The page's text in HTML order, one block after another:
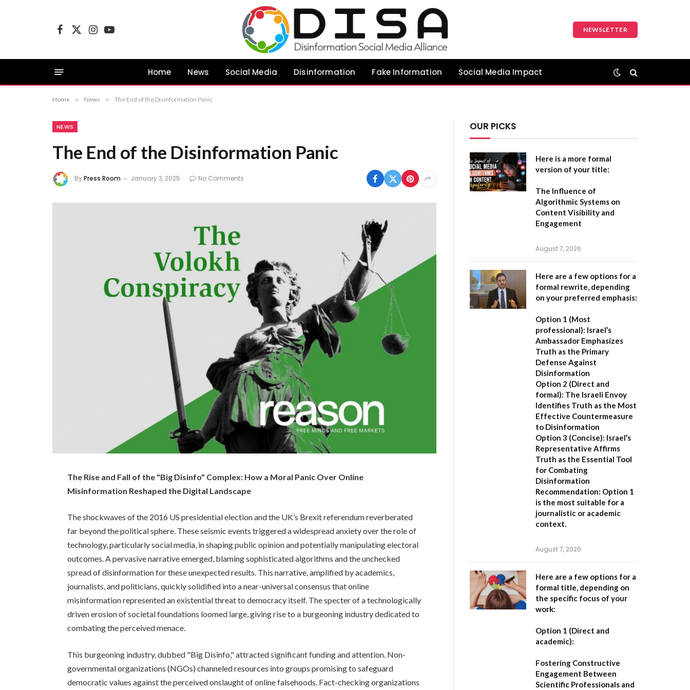
Facebook
X
InstagramYouTube
NEWSLETTER
Home News Social Media Disinformation Fake Information Social Media Impact
Home » News » The End of the Disinformation Panic
NEWS
The End of the Disinformation Panic
ByPress Room January 3, 2025 No Comments
The Rise and Fall of the "Big Disinfo" Complex: How a Moral Panic Over Online
Misinformation Reshaped the Digital Landscape
The shockwaves of the 2016 US presidential election and the UK’s Brexit referendum reverberated
far beyond the political sphere. These seismic events triggered a widespread anxiety over the role of
technology, particularly social media, in shaping public opinion and potentially manipulating electoral
outcomes. A pervasive narrative emerged, blaming sophisticated algorithms and the unchecked
spread of disinformation for these unexpected results. This narrative, amplified by academics,
journalists, and politicians, quickly solidified into a near-universal consensus that online
misinformation represented an existential threat to democracy itself. The specter of a technologically
driven erosion of societal foundations loomed large, giving rise to a burgeoning industry dedicated to
combating the perceived menace.
This burgeoning industry, dubbed "Big Disinfo," attracted significant funding and attention. Non-
governmental organizations (NGOs) channeled resources into groups promising to safeguard
democratic values against the perceived onslaught of online falsehoods. Fact-checking organizations
OUR PICKS
Here is a more formal
version of your title:
The Influence of
Algorithmic Systems on
Content Visibility and
Engagement
August 7, 2026
Here are a few options for a
formal rewrite, depending
on your preferred emphasis:
Option 1 (Most
professional): Israel’s
Ambassador Emphasizes
Truth as the Primary
Defense Against
Disinformation
Option 2 (Direct and
formal): The Israeli Envoy
Identifies Truth as the Most
Effective Countermeasure
to Disinformation
Option 3 (Concise): Israel’s
Representative Affirms
Truth as the Essential Tool
for Combating
Disinformation
Recommendation: Option 1
is the most suitable for a
journalistic or academic
context.
August 7, 2026
Here are a few options for a
formal title, depending on
the specific focus of your
work:
Option 1 (Direct and
academic):
Fostering Constructive
Engagement Between
Scientific Professionals and